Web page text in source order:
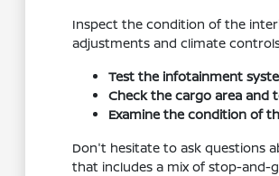
Inspect the condition of the
adjustments and climate
Test the infotainment
Check the cargo area
Examine the condition of
Don't hesitate to ask questions
that includes a mix of stop-and-